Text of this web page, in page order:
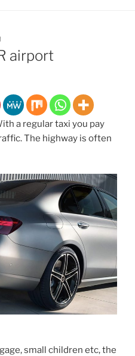
airport
a regular taxi you pay
The highway is often
small children etc, the